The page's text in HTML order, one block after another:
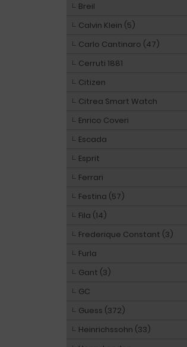
Breil
Calvin Klein (5)
Carlo Cantinaro (47)
Cerruti 1881
Citizen
Citrea Smart Watch
Enrico Coveri
Escada
Esprit
Ferrari
Festina (57)
Fila (14)
Frederique Constant (3)
Furla
Gant (3)
GC
Guess (372)
Heinrichssohn (33)